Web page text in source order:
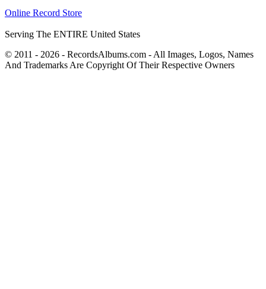
Online Record Store
Serving The ENTIRE United States
© 2011 - 2026 - RecordsAlbums.com - All Images, Logos, Names
And Trademarks Are Copyright Of Their Respective Owners